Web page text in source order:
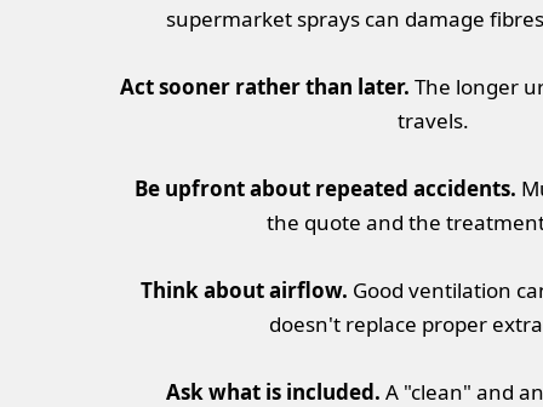
supermarket sprays can damage
Act sooner rather than later. The longer
travels.
Be upfront about repeated accidents.
the quote and the
Think about airflow. Good ventilation
doesn't replace proper
Ask what is included. A "clean" and